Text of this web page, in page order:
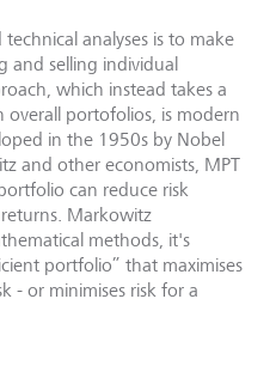
analyses is to make
and selling individual
which instead takes a
overall portofolios, is modern
in the 1950s by Nobel
and other economists, MPT
can reduce risk
Markowitz
methods, it's
portfolio” that maximises
- or minimises risk for a